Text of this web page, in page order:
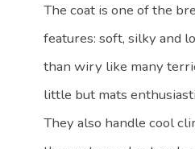
The coat is one of the
features: soft, silky and
than wiry like many
little but mats
They also handle cool